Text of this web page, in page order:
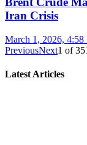
Iran Crisis
March 1, 2026, 4:58
PreviousNext1 of
Latest Articles